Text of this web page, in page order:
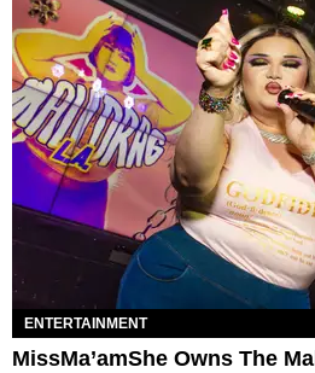
ENTERTAINMENT
MissMa’amShe Owns The Mall